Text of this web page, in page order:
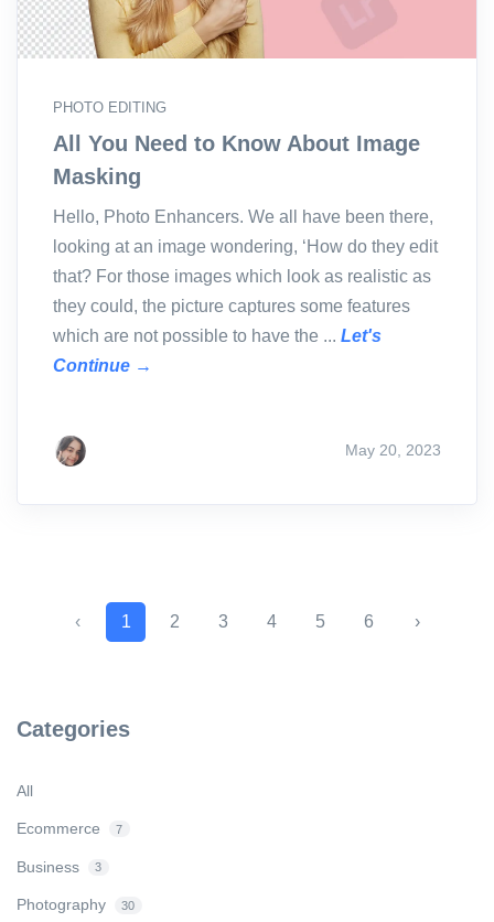
PHOTO EDITING
All You Need to Know About Image
Masking
Hello, Photo Enhancers. We all have been there,
looking at an image wondering, ‘How do they edit
that? For those images which look as realistic as
they could, the picture captures some features
which are not possible to have the ... Let's
Continue →
May 20, 2023
‹ 1 2 3 4 5 6 ›
Categories
All
Ecommerce 7
Business 3
Photography 30